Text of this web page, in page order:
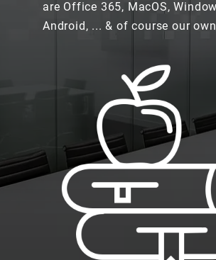
are Office 365, MacOS,
Android, ... & of course our